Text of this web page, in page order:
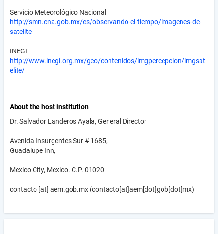
Servicio Meteorológico Nacional
http://smn.cna.gob.mx/es/observando-el-tiempo/imagenes-de-
satelite
INEGI
http://www.inegi.org.mx/geo/contenidos/imgpercepcion/imgsat
elite/
About the host institution
Dr. Salvador Landeros Ayala, General Director
Avenida Insurgentes Sur # 1685,
Guadalupe Inn,
Mexico City, Mexico. C.P. 01020
contacto [at] aem.gob.mx (contacto[at]aem[dot]gob[dot]mx)